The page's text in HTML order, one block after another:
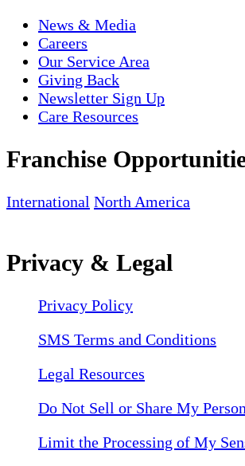
News & Media
Careers
Our Service Area
Giving Back
Newsletter Sign Up
Care Resources
Franchise
International North America
Privacy & Legal
Privacy Policy
SMS Terms and Conditions
Legal Resources
Do Not Sell or Share My
Limit the Processing of My